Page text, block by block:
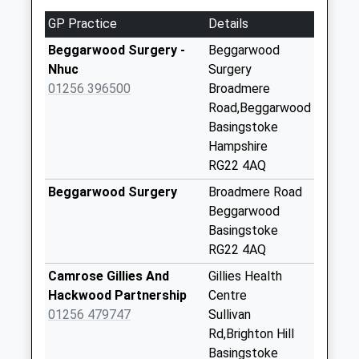
Church
Collection Today
available until:09:00
Weekday Last
Collection:09:00
available until:09:00
Collection:07:00
Oak Hills Ellisfield
Collection Today
GP Practice
Details
Beggarwood Surgery -
Nhuc
01256 396500
Beggarwood
Surgery
Broadmere
Road,Beggarwood
Basingstoke
Hampshire
RG22 4AQ
Beggarwood Surgery
Broadmere Road
Beggarwood
Basingstoke
RG22 4AQ
Camrose Gillies And
Hackwood Partnership
01256 479747
Gillies Health
Centre
Sullivan
Rd,Brighton Hill
Basingstoke